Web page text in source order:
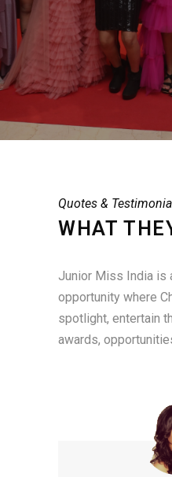
Quotes &
WHAT
Junior Miss India is
opportunity where
spotlight, entertain
awards,